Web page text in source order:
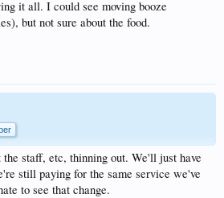
it all. I could see moving booze
but not sure about the food.
the staff, etc, thinning out. We'll just have
still paying for the same service we've
to see that change.